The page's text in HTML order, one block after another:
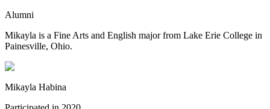
Alumni
Mikayla is a Fine Arts and English major from Lake Erie College in
Painesville, Ohio.
Mikayla Habina